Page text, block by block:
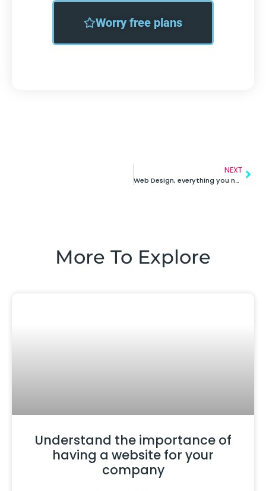
Worry free plans
NEXT
Web Design, everything you need to know!
More To Explore
Understand the importance of
having a website for your
company